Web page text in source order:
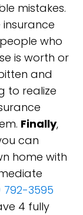
mistakes.
who
is worth or
and
to realize
Finally,
can
home with
792-3595
4 fully